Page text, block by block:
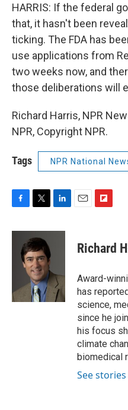
HARRIS: If the federal
that, it hasn't been
ticking. The FDA has
use applications from
two weeks now, and
those deliberations will
Richard Harris, NPR
NPR, Copyright NPR.
Tags NPR National
F
c
T
i
t
t
e
r
L
n
I
n
E
F
p
b
a
r
d
Richard
Award-
has
science,
since he
his focus
climate
biomedical
See